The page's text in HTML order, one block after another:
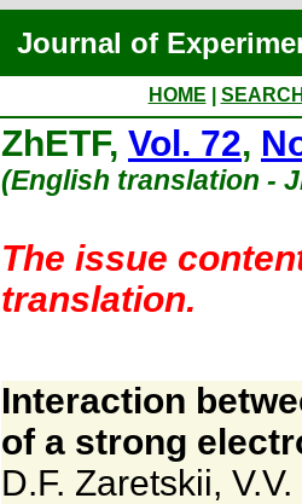
Journal of
HOME
ZhETF, Vol. 72,
(English translation -
The issue
translation.
Interaction
of a strong
D.F. Zaretskii,